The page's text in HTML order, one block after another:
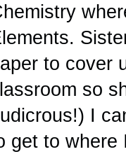
to cover
so
I
get to where